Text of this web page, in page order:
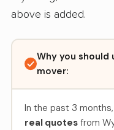
above is added.
Why you should
mover:
In the past 3
real quotesfrom